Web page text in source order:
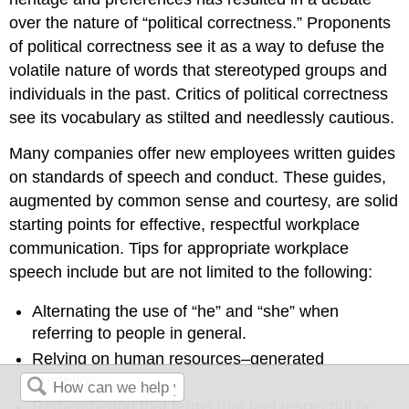
over the nature of “political correctness.” Proponents
of political correctness see it as a way to defuse the
volatile nature of words that stereotyped groups and
individuals in the past. Critics of political correctness
see its vocabulary as stilted and needlessly cautious.
Many companies offer new employees written guides
on standards of speech and conduct. These guides,
augmented by common sense and courtesy, are solid
starting points for effective, respectful workplace
communication. Tips for appropriate workplace
speech include but are not limited to the following:
Alternating the use of “he” and “she” when
referring to people in general.
Relying on human resources–generated
guidelines.